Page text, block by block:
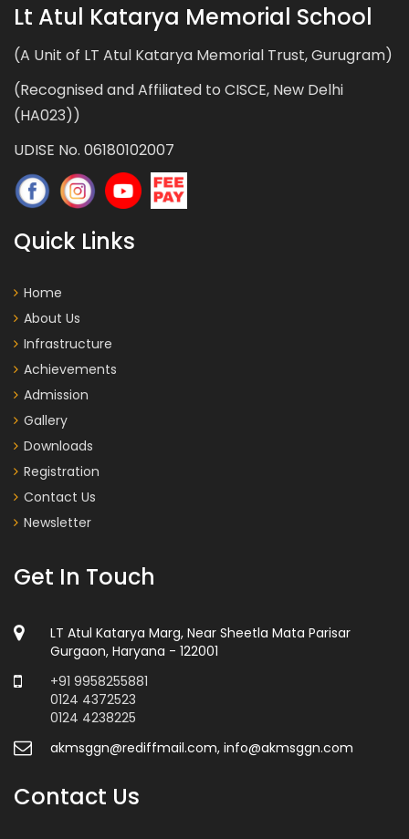
Lt Atul Katarya Memorial School
(A Unit of LT Atul Katarya Memorial Trust, Gurugram)
(Recognised and Affiliated to CISCE, New Delhi
(HA023))
UDISE No. 06180102007
Quick Links
Home
About Us
Infrastructure
Achievements
Admission
Gallery
Downloads
Registration
Contact Us
Newsletter
Get In Touch
LT Atul Katarya Marg, Near Sheetla Mata Parisar
Gurgaon, Haryana - 122001
+91 9958255881
0124 4372523
0124 4238225
akmsggn@rediffmail.com, info@akmsggn.com
Contact Us